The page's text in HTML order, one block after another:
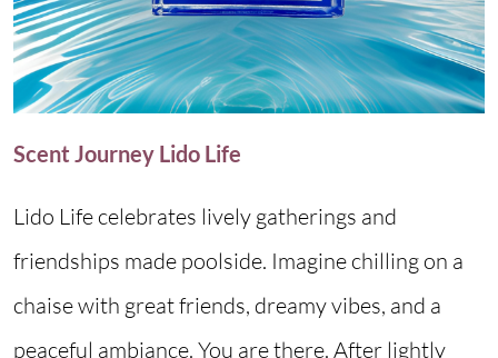
Scent Journey Lido Life
Lido Life celebrates lively gatherings and
friendships made poolside. Imagine chilling on a
chaise with great friends, dreamy vibes, and a
peaceful ambiance. You are there. After lightly